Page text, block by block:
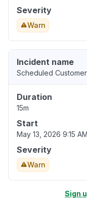
Severity
Warn
Incident name
Scheduled
Duration
15m
Start
May 13, 2026 9:15 AM
Severity
Warn
Sign